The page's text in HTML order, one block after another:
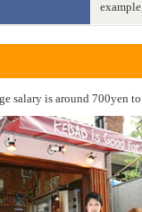
salary is around 700yen